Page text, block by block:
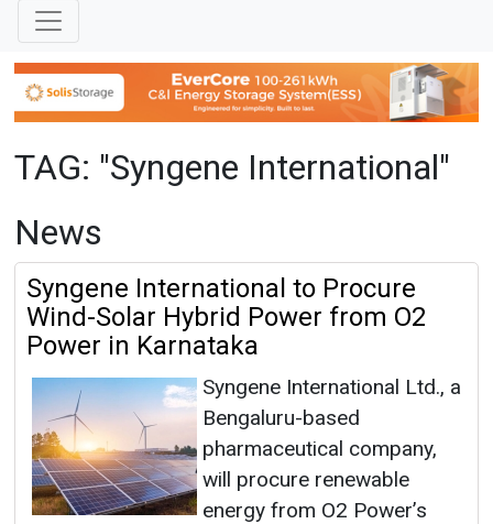
TAG: "Syngene International"
News
Syngene International to Procure
Wind-Solar Hybrid Power from O2
Power in Karnataka
Syngene International Ltd., a
Bengaluru-based
pharmaceutical company,
will procure renewable
energy from O2 Power’s